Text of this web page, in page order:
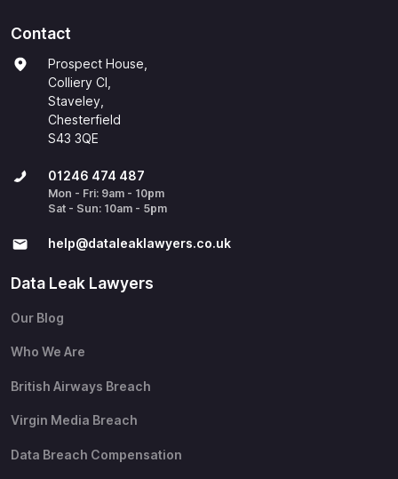
Contact
Prospect House,
Colliery Cl,
Staveley,
Chesterfield
S43 3QE
01246 474 487
Mon - Fri: 9am - 10pm
Sat - Sun: 10am - 5pm
help@​dataleaklawyers.co.uk
Data Leak Lawyers
Our Blog
Who We Are
British Airways Breach
Virgin Media Breach
Data Breach Compensation